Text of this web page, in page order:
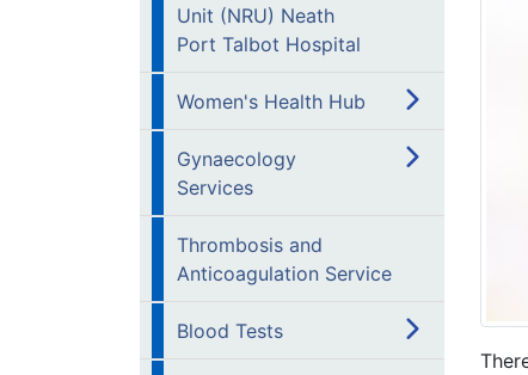
Unit (NRU) Neath
Port Talbot Hospital
Women's Health Hub
Gynaecology
Services
Thrombosis and
Anticoagulation Service
Blood Tests